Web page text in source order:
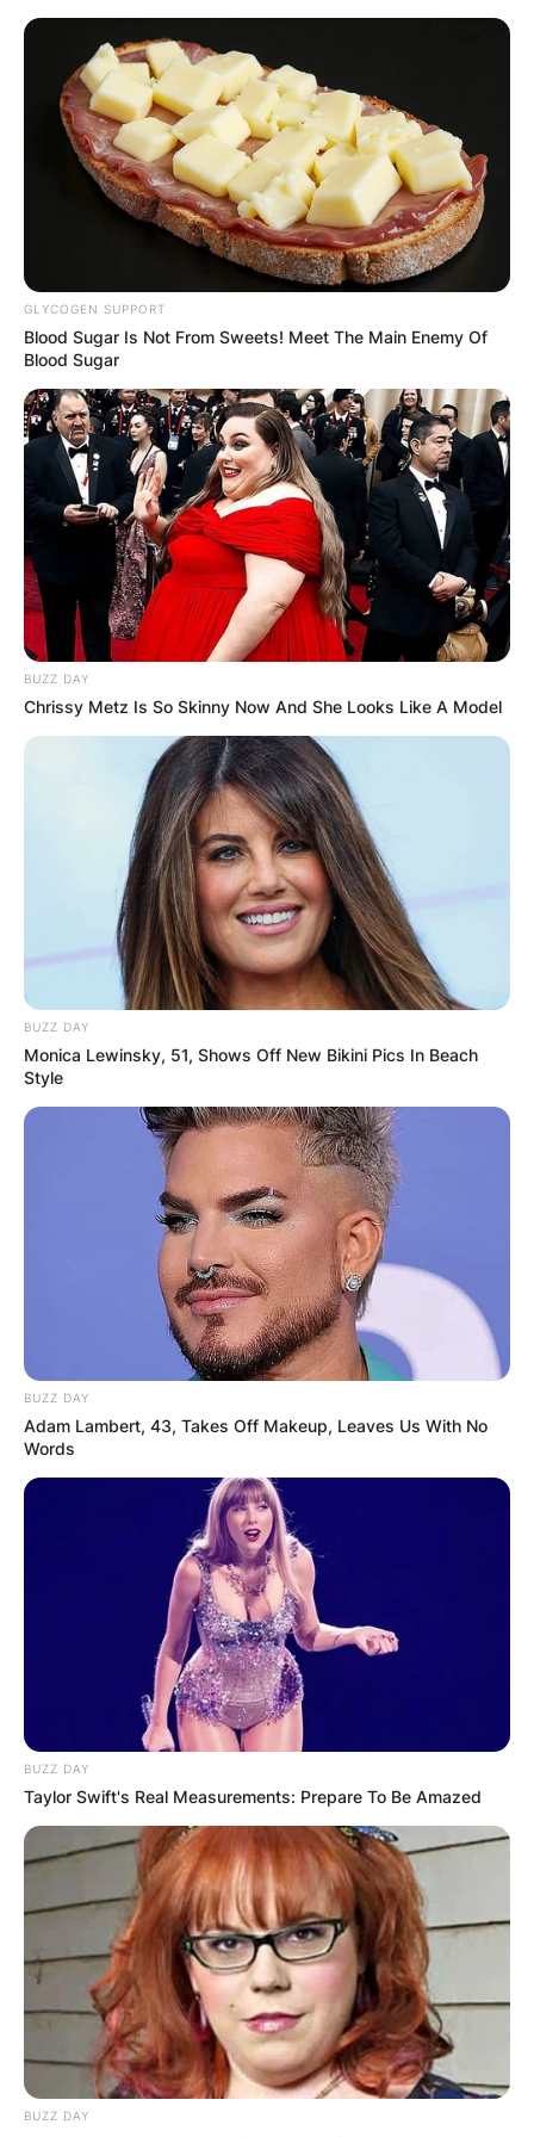
Skip
content
Advertisement
Gabe Davis PFF,
Injury, 40 Time,
Contract, Salary, Age
By Kristy
Posted OnSeptember 26, 2022inNews
Gabriel Davis is an American football wide
receiver for the Buffalo Bills of the National
Football League. He played college football at
Advertisement
GLYCOGEN SUPPORT
Blood Sugar Is Not From Sweets! Meet The Main Enemy Of
Blood Sugar
BUZZ DAY
Chrissy Metz Is So Skinny Now And She Looks Like A Model
BUZZ DAY
Monica Lewinsky, 51, Shows Off New Bikini Pics In Beach
Style
BUZZ DAY
Adam Lambert, 43, Takes Off Makeup, Leaves Us With No
Words
BUZZ DAY
Taylor Swift's Real Measurements: Prepare To Be Amazed
BUZZ DAY